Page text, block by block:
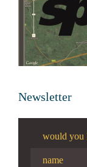
Newsletter
would you